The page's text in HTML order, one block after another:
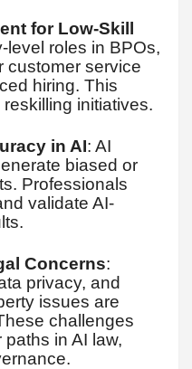
for Low-Skill
level roles in BPOs,
customer service
hiring. This
initiatives.
in AI: AI
biased or
Professionals
validate AI-
Concerns:
privacy, and
issues are
challenges
in AI law,